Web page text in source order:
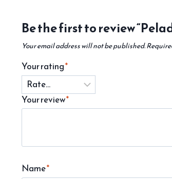
Be the first to review
Your email address will not be published.
Your rating*
Your review*
Name*